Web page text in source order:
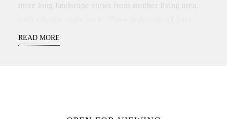
more long landscape views from another living area,
mirrored built-in-robes and leafy outlooks, and the
family bathroom has a bath, separate toilet, and
READ MORE